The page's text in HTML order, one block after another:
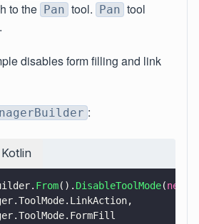
to the Pan tool. Pan tool
disables form filling and link
:
Kotlin
From(). DisableToolMode(new